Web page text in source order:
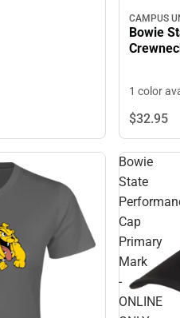
CAMPUS
Bowie
1 color
$32.95
Bowie
State
Cap
Primary
Mark
-
ONLINE